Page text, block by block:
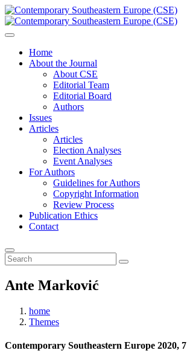
Home
About the Journal
About CSE
Editorial Team
Editorial Board
Authors
Issues
Articles
Articles
Election Analyses
Event Analyses
For Authors
Guidelines for Authors
Copyright Information
Review Process
Publication Ethics
Contact
Ante Marković
home
Themes
Contemporary Southeastern Europe 2020, 7